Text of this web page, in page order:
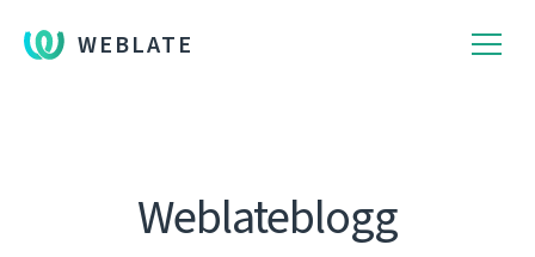
WEBLATE
Weblateblogg